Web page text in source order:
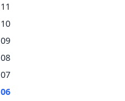
11
10
09
08
07
06